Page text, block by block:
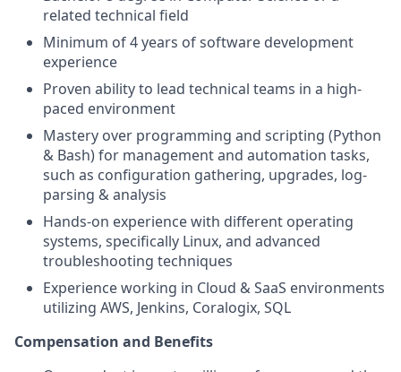
related technical field
Minimum of 4 years of software development
experience
Proven ability to lead technical teams in a high-
paced environment
Mastery over programming and scripting (Python
& Bash) for management and automation tasks,
such as configuration gathering, upgrades, log-
parsing & analysis
Hands-on experience with different operating
systems, specifically Linux, and advanced
troubleshooting techniques
Experience working in Cloud & SaaS environments
utilizing AWS, Jenkins, Coralogix, SQL
Compensation and Benefits